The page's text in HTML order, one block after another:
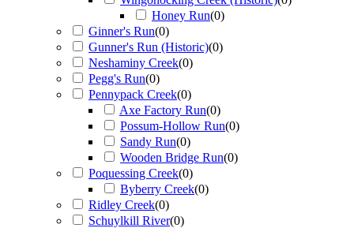
Honey Run(0)
Ginner's Run(0)
Gunner's Run (Historic)(0)
Neshaminy Creek(0)
Pegg's Run(0)
Pennypack Creek(0)
Axe Factory Run(0)
Possum-Hollow Run(0)
Sandy Run(0)
Wooden Bridge Run(0)
Poquessing Creek(0)
Byberry Creek(0)
Ridley Creek(0)
Schuylkill River(0)